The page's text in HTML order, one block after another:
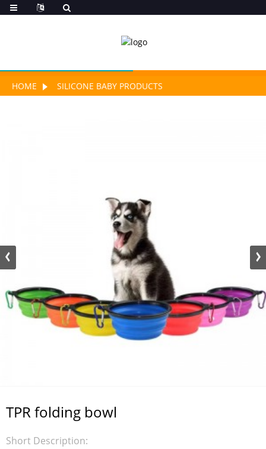
HOME SILICONE BABY PRODUCTS
TPR folding bowl
Short Description: